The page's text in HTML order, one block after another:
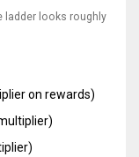
ladder looks roughly
on rewards)